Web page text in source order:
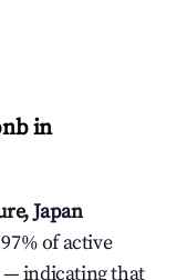
in
Japan
of active
— indicating that